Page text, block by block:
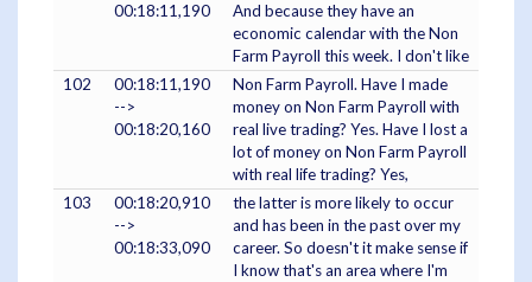
00:18:11,190
And because they have an
economic calendar with the Non
Farm Payroll this week. I don't like
102
00:18:11,190
-->
00:18:20,160
Non Farm Payroll. Have I made
money on Non Farm Payroll with
real live trading? Yes. Have I lost a
lot of money on Non Farm Payroll
with real life trading? Yes,
103
00:18:20,910
-->
00:18:33,090
the latter is more likely to occur
and has been in the past over my
career. So doesn't it make sense if
I know that's an area where I'm